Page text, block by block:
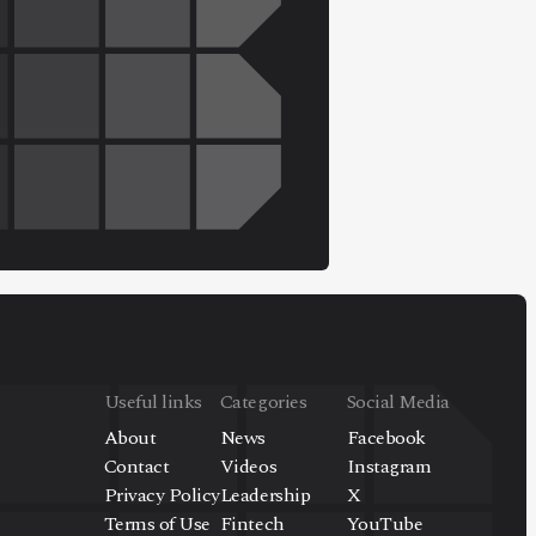
Useful links
About
Contact
Privacy Policy
Terms of Use
Categories
News
Videos
Leadership
Fintech
Social Media
Facebook
Instagram
X
YouTube